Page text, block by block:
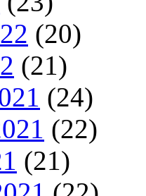
(20)
(21)
(24)
(22)
(21)